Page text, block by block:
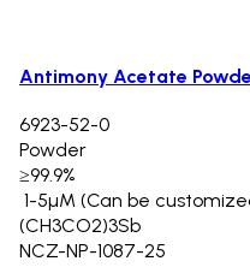
Antimony Acetate
6923-52-0
Powder
≥99.9%
1-5µM (Can be
(CH3CO2)3Sb
NCZ-NP-1087-25